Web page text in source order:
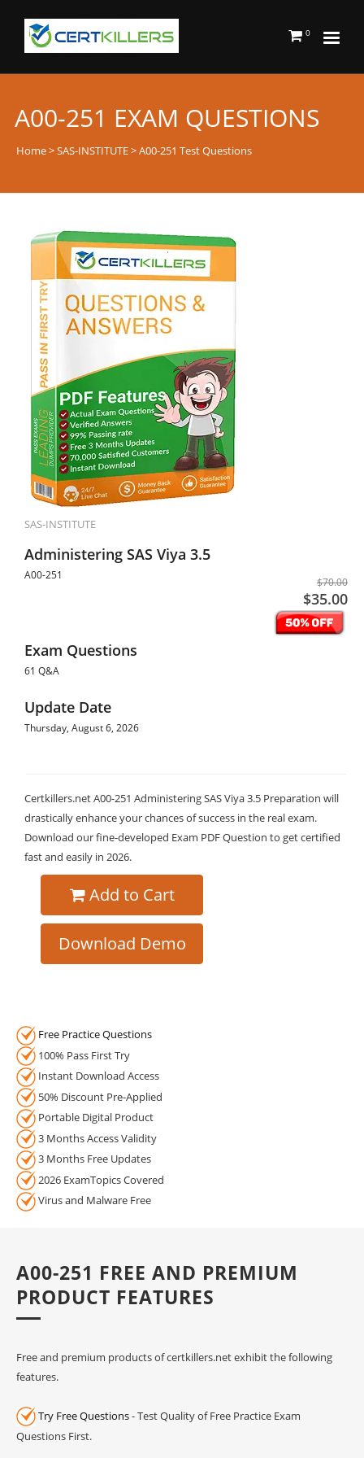
0
A00-251 EXAM QUESTIONS
Home>SAS-INSTITUTE> A00-251 Test Questions
SAS-INSTITUTE
Administering SAS Viya 3.5
A00-251
$70.00
$35.00
Exam Questions
61 Q&A
Update Date
Thursday, August 6, 2026
Certkillers.net A00-251 Administering SAS Viya 3.5 Preparation will
drastically enhance your chances of success in the real exam.
Download our fine-developed Exam PDF Question to get certified
fast and easily in 2026.
Add to Cart
Download Demo
Free Practice Questions
100% Pass First Try
Instant Download Access
50% Discount Pre-Applied
Portable Digital Product
3 Months Access Validity
3 Months Free Updates
2026 ExamTopics Covered
Virus and Malware Free
A00-251 FREE AND PREMIUM
PRODUCT FEATURES
Free and premium products of certkillers.net exhibit the following
features.
Try Free Questions- Test Quality of Free Practice Exam
Questions First.